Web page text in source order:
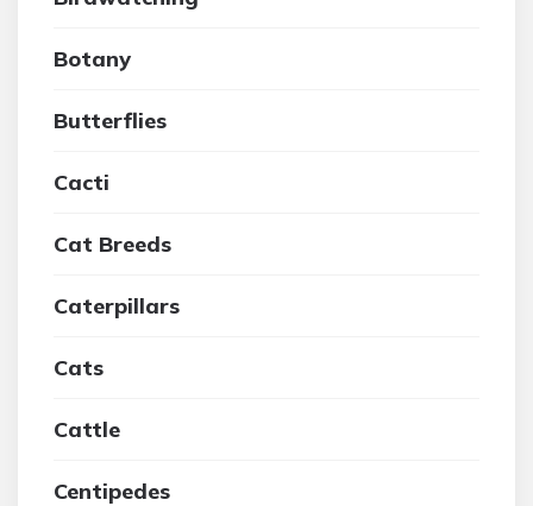
Botany
Butterflies
Cacti
Cat Breeds
Caterpillars
Cats
Cattle
Centipedes